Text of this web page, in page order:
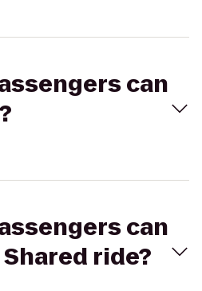
can
can
ride?